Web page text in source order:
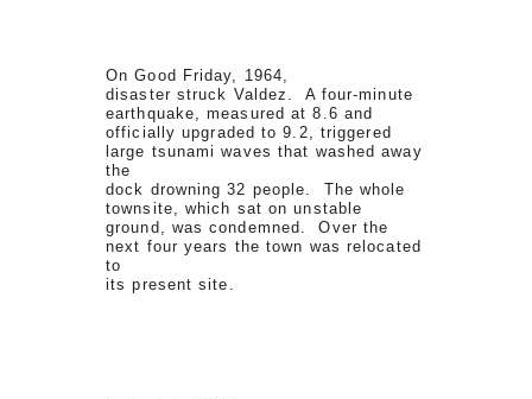
On Good Friday, 1964,
disaster struck Valdez. A four-minute
earthquake, measured at 8.6 and
officially upgraded to 9.2, triggered
large tsunami waves that washed away
the
dock drowning 32 people. The whole
townsite, which sat on unstable
ground, was condemned. Over the
next four years the town was relocated
to
its present site.